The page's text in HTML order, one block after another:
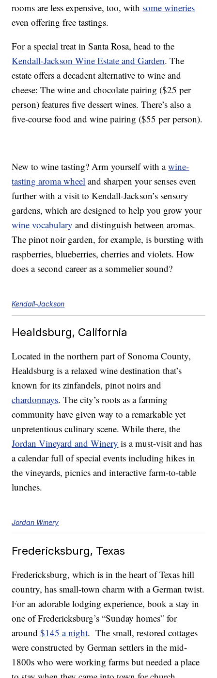
rooms are less expensive, too, with some wineries
even offering free tastings.
For a special treat in Santa Rosa, head to the
Kendall-Jackson Wine Estate and Garden. The
estate offers a decadent alternative to wine and
cheese: The wine and chocolate pairing ($25 per
person) features five dessert wines. There’s also a
five-course food and wine pairing ($55 per person).
New to wine tasting? Arm yourself with awine-
tasting aroma wheel and sharpen your senses even
further with a visit to Kendall-Jackson’s sensory
gardens, which are designed to help you grow your
wine vocabulary and distinguish between aromas.
The pinot noir garden, for example, is bursting with
raspberries, blueberries, cherries and violets. How
does a second career as a sommelier sound?
Kendall-Jackson
Healdsburg, California
Located in the northern part of Sonoma County,
Healdsburg is a relaxed wine destination that’s
known for its zinfandels, pinot noirs and
chardonnays. The city’s roots as a farming
community have given way to a remarkable yet
unpretentious culinary scene. While there, the
Jordan Vineyard and Winery is a must-visit and has
a calendar full of special events including hikes in
the vineyards, picnics and interactive farm-to-table
lunches.
Jordan Winery
Fredericksburg, Texas
Fredericksburg, which is in the heart of Texas hill
country, has small-town charm with a German twist.
For an adorable lodging experience, book a stay in
one of Fredericksburg’s “Sunday homes” for
around$145 a night. The small, restored cottages
were constructed by German settlers in the mid-
1800s who were working farms but needed a place